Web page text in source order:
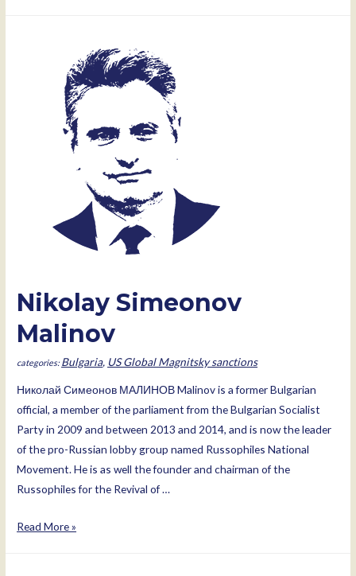
Nikolay Simeonov
Malinov
Bulgaria, US Global Magnitsky sanctions
Николай Симеонов МАЛИНОВ Malinov is a former Bulgarian
official, a member of the parliament from the Bulgarian Socialist
Party in 2009 and between 2013 and 2014, and is now the leader
of the pro-Russian lobby group named Russophiles National
Movement. He is as well the founder and chairman of the
Russophiles for the Revival of …
Nikolay
Read More »